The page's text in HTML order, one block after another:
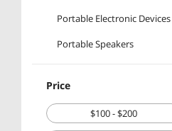
Portable Electronic Devices
Portable Speakers
Price
$100 - $200